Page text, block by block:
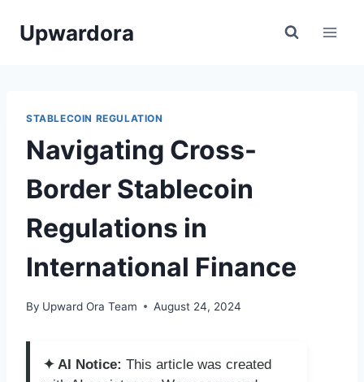
Upwardora
STABLECOIN REGULATION
Navigating Cross-
Border Stablecoin
Regulations in
International Finance
By Upward Ora Team August 24, 2024
✦ AI Notice: This article was created